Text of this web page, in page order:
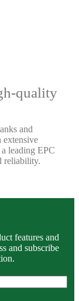
quality
and
extensive
leading EPC
reliability.
features and
and subscribe